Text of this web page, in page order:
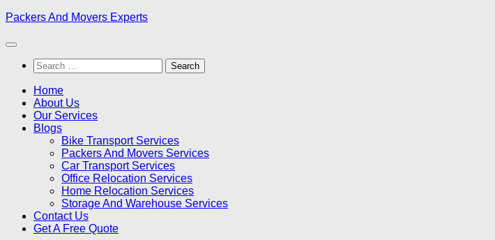
Skip
content
Packers And Movers Experts
Search
for:
Home
About Us
Our Services
Blogs
Bike Transport Services
Packers And Movers Services
Car Transport Services
Office Relocation Services
Home Relocation Services
Storage And Warehouse Services
Contact Us
Get A Free Quote